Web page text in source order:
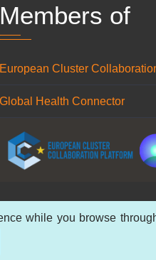
Members of
European Cluster
Global Health Connector
while you browse